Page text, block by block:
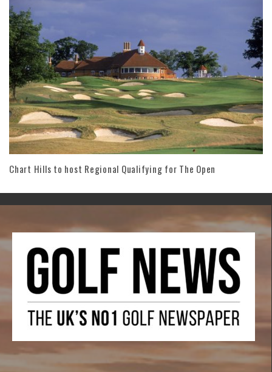
Chart Hills to host Regional Qualifying for The Open